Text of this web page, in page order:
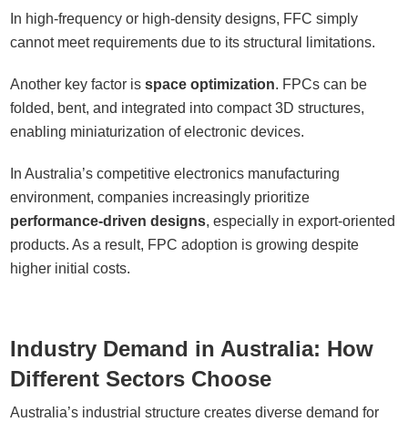
In high-frequency or high-density designs, FFC simply
cannot meet requirements due to its structural limitations.
Another key factor isspace optimization. FPCs can be
folded, bent, and integrated into compact 3D structures,
enabling miniaturization of electronic devices.
In Australia’s competitive electronics manufacturing
environment, companies increasingly prioritize
performance-driven designs, especially in export-oriented
products. As a result, FPC adoption is growing despite
higher initial costs.
Industry Demand in Australia: How
Different Sectors Choose
Australia’s industrial structure creates diverse demand for